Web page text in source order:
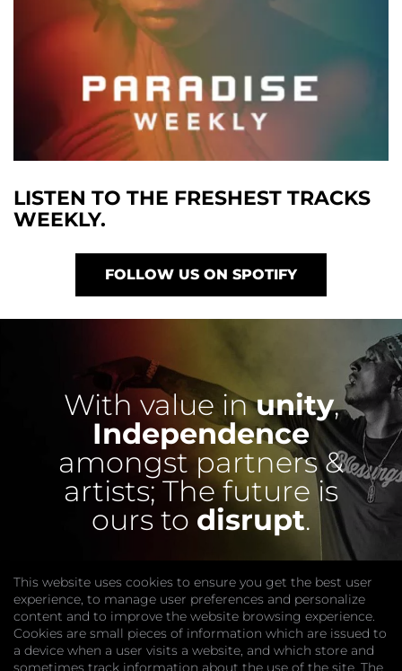
LISTEN TO THE FRESHEST TRACKS
WEEKLY.
FOLLOW US ON SPOTIFY
With value inunity,
Independence
amongst partners &
artists; The future is
ours to disrupt.
This website uses cookies to ensure you get the best user
experience, to manage user preferences and personalize
content and to improve the website browsing experience.
Cookies are small pieces of information which are issued to
a device when a user visits a website, and which store and
sometimes track information about the use of the site. The